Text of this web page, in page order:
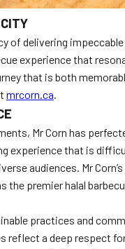
of delivering
experience that
that is both
mrcorn.ca.
Mr Corn has
experience that is
audiences. Mr
the premier halal
practices and
reflect a deep respect